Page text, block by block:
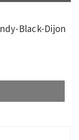
Black-Dijon